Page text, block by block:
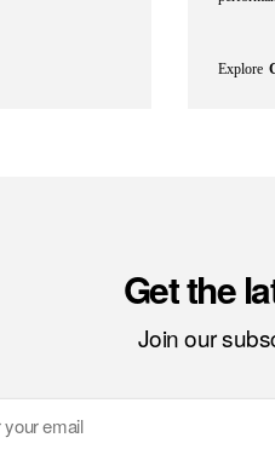
Explore
Get the
Join our